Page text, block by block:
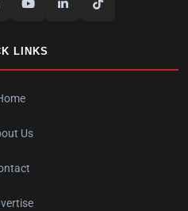
LINKS
Us